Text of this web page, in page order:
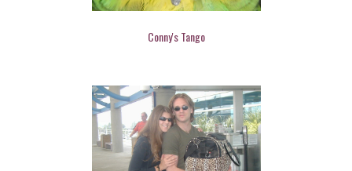
Conny's Tango